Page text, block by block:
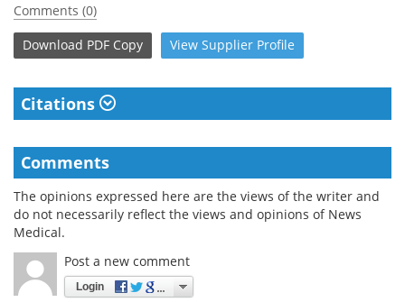
Comments (0)
Download PDF Copy View Supplier Profile
Citations
Comments
The opinions expressed here are the views of the writer and
do not necessarily reflect the views and opinions of News
Medical.
Post a new comment
Login